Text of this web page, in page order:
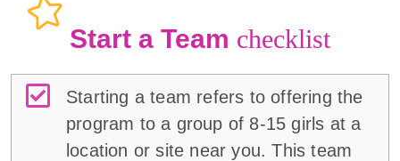
Start a Team checklist
Starting a team refers to offering the
program to a group of 8-15 girls at a
location or site near you. This team